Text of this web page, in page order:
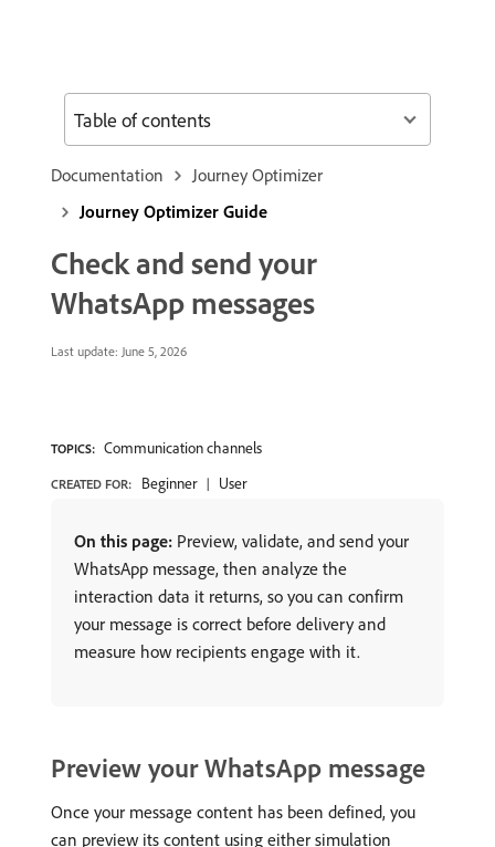
Documentation
Journey Optimizer
Journey Optimizer Guide
Check and send your
WhatsApp messages
Last update: June 5, 2026
TOPICS: Communication channels
CREATED FOR: Beginner User
On this page: Preview, validate, and send your
WhatsApp message, then analyze the
interaction data it returns, so you can confirm
your message is correct before delivery and
measure how recipients engage with it.
Preview your WhatsApp message
Once your message content has been defined, you
can preview its content using either simulation
Table of contents